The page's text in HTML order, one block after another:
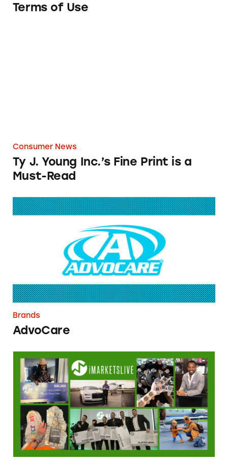
Terms of Use
Consumer News
Ty J. Young Inc.’s Fine Print is a
Must-Read
AdvoCare
Brands
AdvoCare
IYOVIA/IM Mastery Academy/iMarketsLive